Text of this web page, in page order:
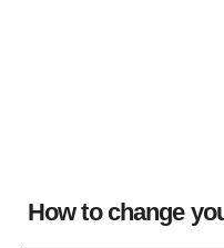
How to change